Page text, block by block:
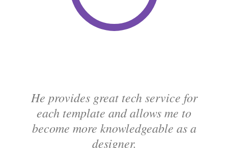
He provides great tech service for
each template and allows me to
become more knowledgeable as a
designer.